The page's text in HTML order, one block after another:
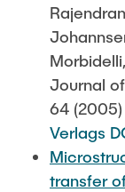
Journal
64 (2005)
Verlags
transfer